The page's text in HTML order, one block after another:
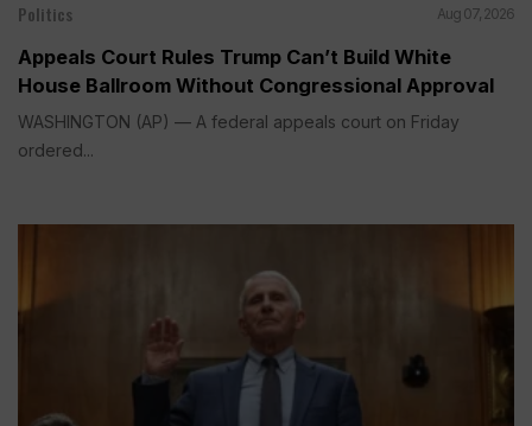
Politics Aug 07, 2026
Appeals Court Rules Trump Can’t Build White
House Ballroom Without Congressional Approval
WASHINGTON (AP) — A federal appeals court on Friday
ordered...